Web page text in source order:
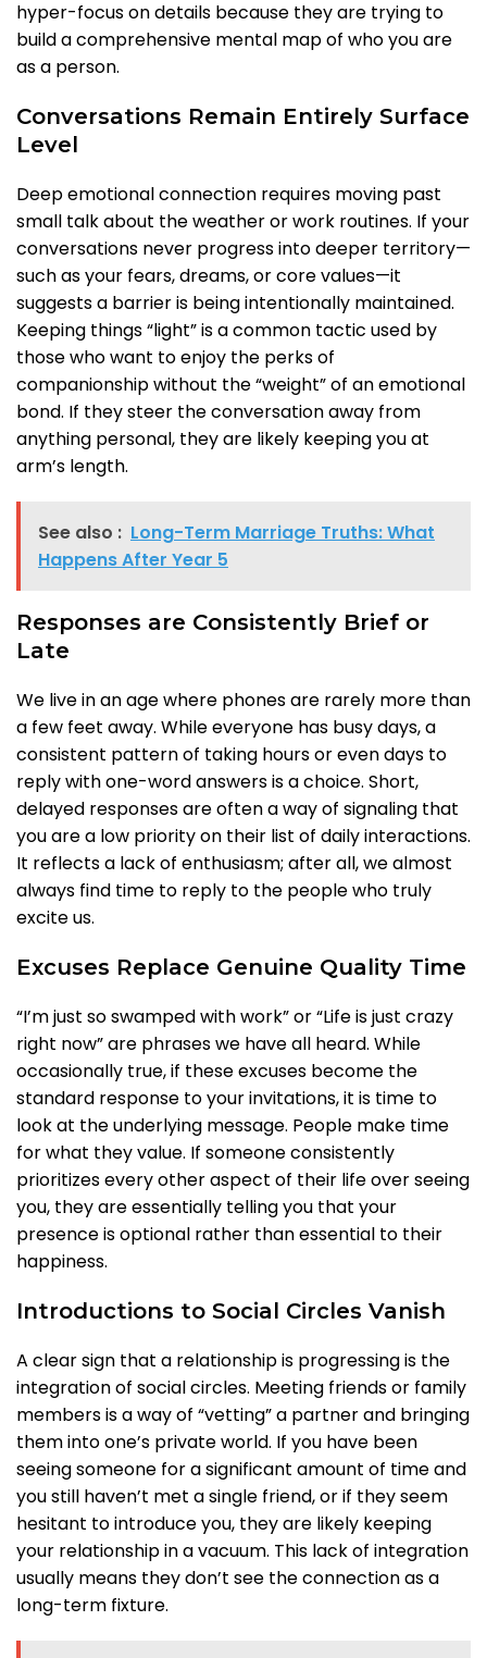
hyper-focus on details because they are trying to
build a comprehensive mental map of who you are
as a person.
Conversations Remain Entirely Surface
Level
Deep emotional connection requires moving past
small talk about the weather or work routines. If your
conversations never progress into deeper territory—
such as your fears, dreams, or core values—it
suggests a barrier is being intentionally maintained.
Keeping things “light” is a common tactic used by
those who want to enjoy the perks of
companionship without the “weight” of an emotional
bond. If they steer the conversation away from
anything personal, they are likely keeping you at
arm’s length.
See also : Long-Term Marriage Truths: What
Happens After Year 5
Responses are Consistently Brief or
Late
We live in an age where phones are rarely more than
a few feet away. While everyone has busy days, a
consistent pattern of taking hours or even days to
reply with one-word answers is a choice. Short,
delayed responses are often a way of signaling that
you are a low priority on their list of daily interactions.
It reflects a lack of enthusiasm; after all, we almost
always find time to reply to the people who truly
excite us.
Excuses Replace Genuine Quality Time
“I’m just so swamped with work” or “Life is just crazy
right now” are phrases we have all heard. While
occasionally true, if these excuses become the
standard response to your invitations, it is time to
look at the underlying message. People make time
for what they value. If someone consistently
prioritizes every other aspect of their life over seeing
you, they are essentially telling you that your
presence is optional rather than essential to their
happiness.
Introductions to Social Circles Vanish
A clear sign that a relationship is progressing is the
integration of social circles. Meeting friends or family
members is a way of “vetting” a partner and bringing
them into one’s private world. If you have been
seeing someone for a significant amount of time and
you still haven’t met a single friend, or if they seem
hesitant to introduce you, they are likely keeping
your relationship in a vacuum. This lack of integration
usually means they don’t see the connection as a
long-term fixture.